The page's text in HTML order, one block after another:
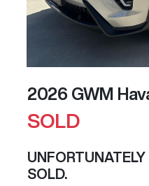
2026 GWM
SOLD
SOLD.